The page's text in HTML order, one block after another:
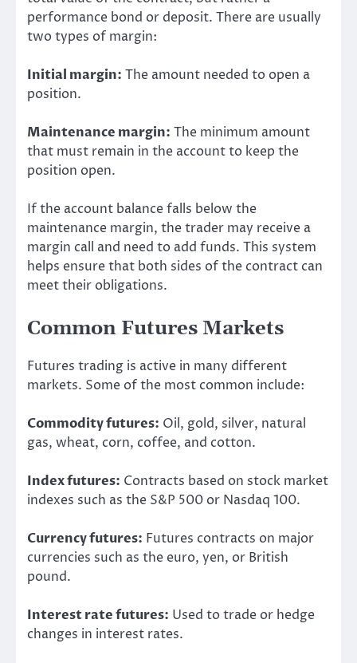
performance bond or deposit. There are usually
two types of margin:
Initial margin: The amount needed to open a
position.
Maintenance margin: The minimum amount
that must remain in the account to keep the
position open.
If the account balance falls below the
maintenance margin, the trader may receive a
margin call and need to add funds. This system
helps ensure that both sides of the contract can
meet their obligations.
Common Futures Markets
Futures trading is active in many different
markets. Some of the most common include:
Commodity futures: Oil, gold, silver, natural
gas, wheat, corn, coffee, and cotton.
Index futures: Contracts based on stock market
indexes such as the S&P 500 or Nasdaq 100.
Currency futures: Futures contracts on major
currencies such as the euro, yen, or British
pound.
Interest rate futures: Used to trade or hedge
changes in interest rates.